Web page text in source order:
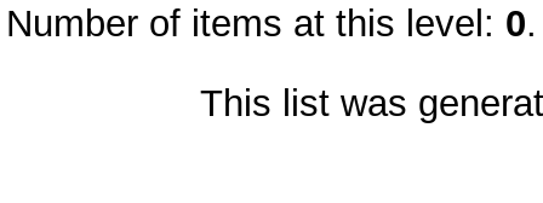
Number of items at this level: 0.
This list was